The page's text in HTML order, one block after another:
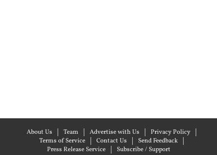
About Us Team Advertise with Us
Privacy Policy
Terms of Service
Contact Us
Send Feedback
Press Release Service
Subscribe / Support